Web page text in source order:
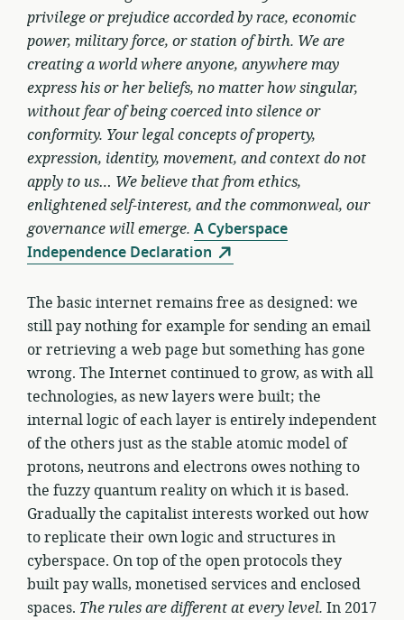
privilege or prejudice accorded by race, economic
power, military force, or station of birth. We are
creating a world where anyone, anywhere may
express his or her beliefs, no matter how singular,
without fear of being coerced into silence or
conformity. Your legal concepts of property,
expression, identity, movement, and context do not
apply to us… We believe that from ethics,
enlightened self-interest, and the commonweal, our
governance will emerge. A Cyberspace
Independence Declaration
The basic internet remains free as designed: we
still pay nothing for example for sending an email
or retrieving a web page but something has gone
wrong. The Internet continued to grow, as with all
technologies, as new layers were built; the
internal logic of each layer is entirely independent
of the others just as the stable atomic model of
protons, neutrons and electrons owes nothing to
the fuzzy quantum reality on which it is based.
Gradually the capitalist interests worked out how
to replicate their own logic and structures in
cyberspace. On top of the open protocols they
built pay walls, monetised services and enclosed
spaces. The rules are different at every level. In 2017